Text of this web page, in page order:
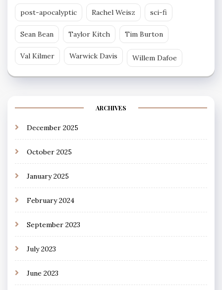
post-apocalyptic Rachel Weisz sci-fi
Sean Bean Taylor Kitch Tim Burton
Val Kilmer Warwick Davis Willem Dafoe
ARCHIVES
December 2025
October 2025
January 2025
February 2024
September 2023
July 2023
June 2023